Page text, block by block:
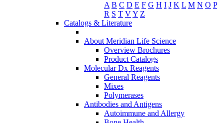
A B C D E F G H I J K L M N O P
R S T VY Z
Catalogs & Literature
About Meridian Life Science
Overview Brochures
Product Catalogs
Molecular Dx Reagents
General Reagents
Mixes
Polymerases
Antibodies and Antigens
Autoimmune and Allergy